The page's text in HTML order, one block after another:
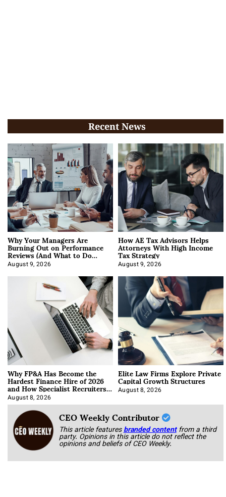
Recent News
Why Your Managers Are
Burning Out on Performance
Reviews (And What to Do
About It)
August 9, 2026
How AE Tax Advisors Helps
Attorneys With High Income
Tax Strategy
August 9, 2026
Why FP&A Has Become the
Hardest Finance Hire of 2026
and How Specialist Recruiters
Approach It
August 8, 2026
Elite Law Firms Explore Private
Capital Growth Structures
August 8, 2026
CEO Weekly Contributor
This article featuresbranded content from a third
party. Opinions in this article do not reflect the
opinions and beliefs of CEO Weekly.